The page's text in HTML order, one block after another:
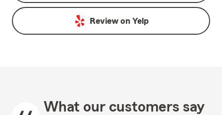
Review on Yelp
What our customers say